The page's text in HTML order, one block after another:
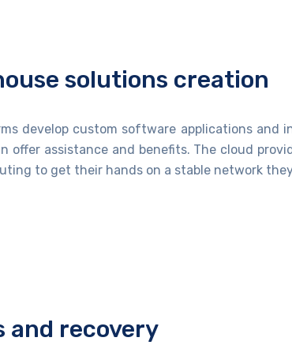
solutions creation
develop custom software applications
offer assistance and benefits. The cloud
to get their hands on a stable network
and recovery